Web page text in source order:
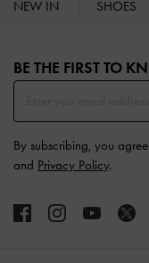
NEW IN SHOES
BE THE FIRST TO
By subscribing, you
and Privacy Policy.